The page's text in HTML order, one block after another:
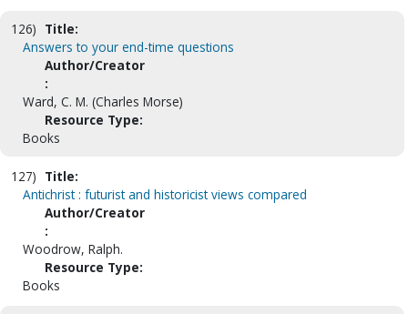
126) Title:
Answers to your end-time questions
Author/Creator
:
Ward, C. M. (Charles Morse)
Resource Type:
Books
127) Title:
Antichrist : futurist and historicist views compared
Author/Creator
:
Woodrow, Ralph.
Resource Type:
Books